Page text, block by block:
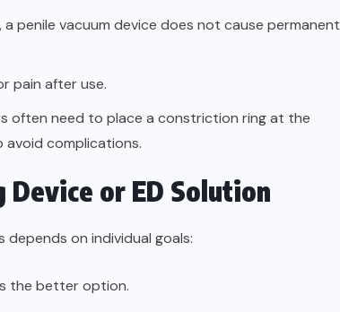
penile vacuum device does not cause permanent
pain after use.
often need to place a constriction ring at the
avoid complications.
or ED Solution
on individual goals:
the better option.